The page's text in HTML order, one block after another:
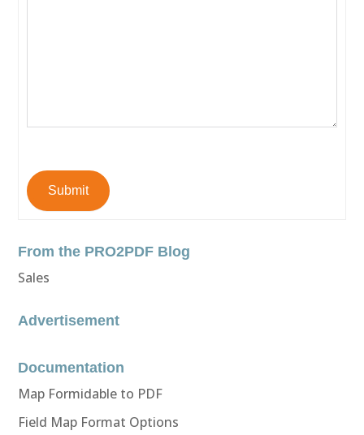
Submit
From the PRO2PDF Blog
Sales
Advertisement
Documentation
Map Formidable to PDF
Field Map Format Options